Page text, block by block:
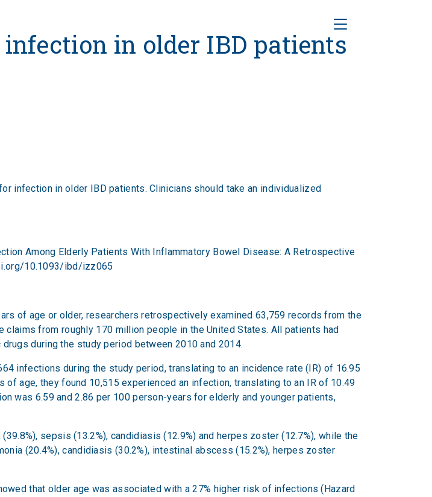
Toggle Navigation
in older IBD patients
in older IBD patients
infection in older IBD patients. Clinicians should take an individualized
Among Elderly Patients With Inflammatory Bowel Disease: A Retrospective
10.1093/ibd/izz065
of age or older, researchers retrospectively examined 63,759 records from the
claims from roughly 170 million people in the United States. All patients had
during the study period between 2010 and 2014.
infections during the study period, translating to an incidence rate (IR) of 16.95
age, they found 10,515 experienced an infection, translating to an IR of 10.49
was 6.59 and 2.86 per 100 person-years for elderly and younger patients,
sepsis (13.2%), candidiasis (12.9%) and herpes zoster (12.7%), while the
(20.4%), candidiasis (30.2%), intestinal abscess (15.2%), herpes zoster
that older age was associated with a 27% higher risk of infections (Hazard